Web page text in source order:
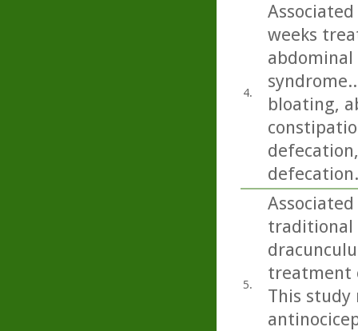
4.
weeks
bloating,
defecation.
5.
traditional
treatment
This